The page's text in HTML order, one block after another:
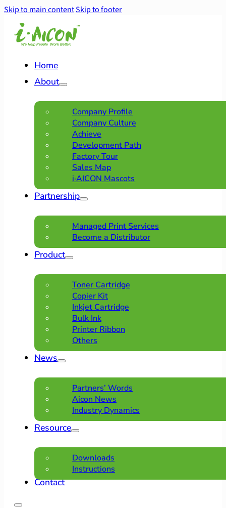
Skip to main contentSkip to footer
Home
About
Company Profile
Company Culture
Achieve
Development Path
Factory Tour
Sales Map
i·AICON Mascots
Partnership
Managed Print Services
Become a Distributor
Product
Toner Cartridge
Copier Kit
Inkjet Cartridge
Bulk Ink
Printer Ribbon
Others
News
Partners’ Words
Aicon News
Industry Dynamics
Resource
Downloads
Instructions
Contact